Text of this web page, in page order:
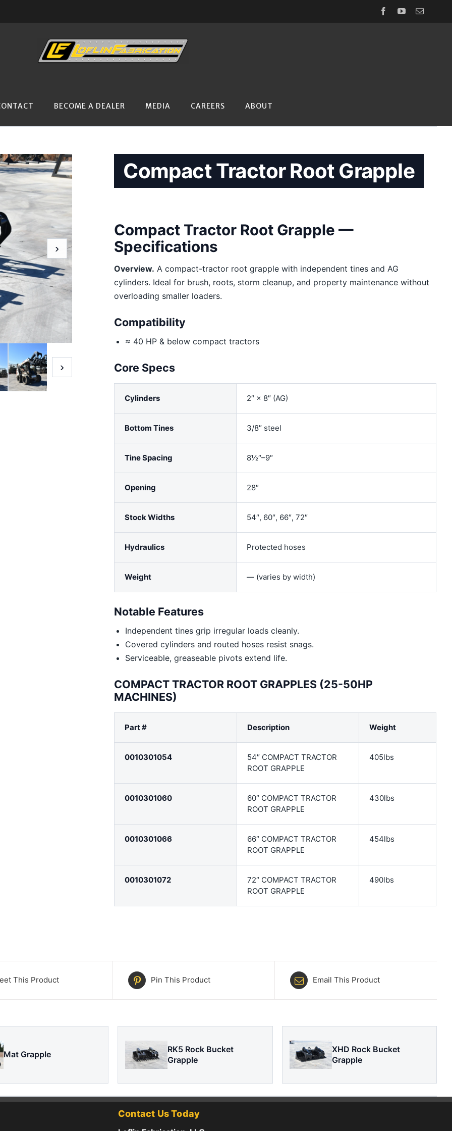
FacebookYouTubeEmail
BECOME A DEALER MEDIA CAREERS ABOUT
›
›
Compact Tractor Root Grapple
Compact Tractor Root Grapple —
Specifications
Overview. A compact-tractor root grapple with independent tines and AG
cylinders. Ideal for brush, roots, storm cleanup, and property maintenance without
overloading smaller loaders.
Compatibility
≈ 40 HP & below compact tractors
Core Specs
Cylinders 2″ × 8″ (AG)
Bottom Tines 3/8″ steel
Tine Spacing 8½″–9″
Opening 28″
Stock Widths 54″, 60″, 66″, 72″
Hydraulics Protected hoses
Weight — (varies by width)
Notable Features
Independent tines grip irregular loads cleanly.
Covered cylinders and routed hoses resist snags.
Serviceable, greaseable pivots extend life.
COMPACT TRACTOR ROOT GRAPPLES (25-50HP
MACHINES)
Part # Description Weight
0010301054
54″ COMPACT TRACTOR
ROOT GRAPPLE
405lbs
0010301060
60″ COMPACT TRACTOR
ROOT GRAPPLE
430lbs
0010301066
66″ COMPACT TRACTOR
ROOT GRAPPLE
454lbs
0010301072
72″ COMPACT TRACTOR
ROOT GRAPPLE
490lbs
This Product Pin This Product Email This Product
Mat Grapple
RK5 Rock Bucket
Grapple
XHD Rock Bucket
Grapple
Contact Us Today